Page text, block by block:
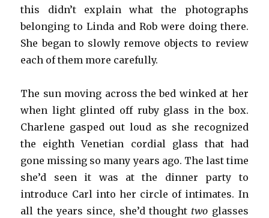
this didn’t explain what the photographs
belonging to Linda and Rob were doing there.
She began to slowly remove objects to review
each of them more carefully.
The sun moving across the bed winked at her
when light glinted off ruby glass in the box.
Charlene gasped out loud as she recognized
the eighth Venetian cordial glass that had
gone missing so many years ago. The last time
she’d seen it was at the dinner party to
introduce Carl into her circle of intimates. In
all the years since, she’d thought two glasses